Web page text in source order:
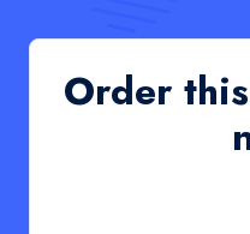
living crisis in the
organisation’s
in the UK
Order